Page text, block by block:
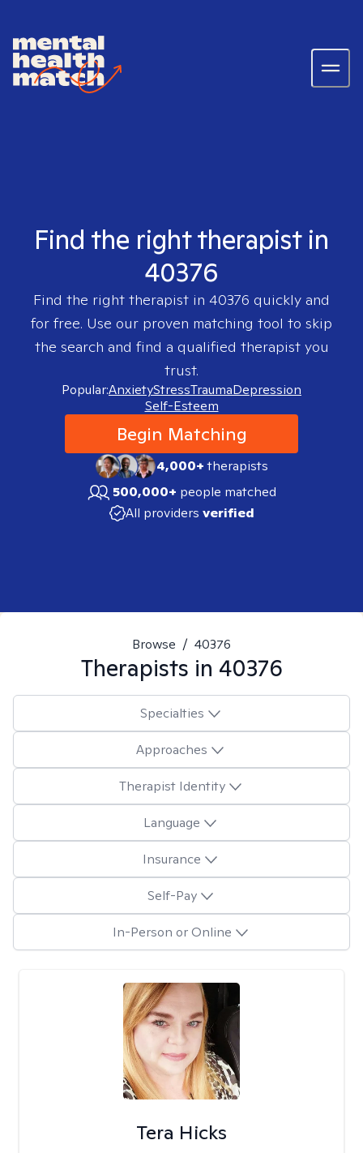
Find the right therapist in
40376
Find the right therapist in 40376 quickly and
for free. Use our proven matching tool to skip
the search and find a qualified therapist you
trust.
Popular:AnxietyStressTraumaDepression
Self-Esteem
Begin Matching
4,000+therapists
500,000+ people matched
All providers verified
Browse / 40376
Therapists in 40376
Specialties
Approaches
Therapist Identity
Language
Insurance
Self-Pay
In-Person or Online
Tera Hicks